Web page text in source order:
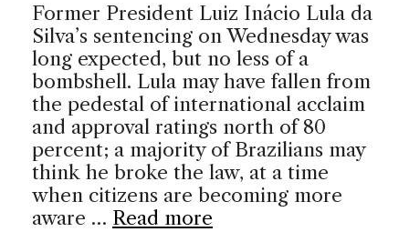
Former President Luiz Inácio Lula da
Silva’s sentencing on Wednesday was
long expected, but no less of a
bombshell. Lula may have fallen from
the pedestal of international acclaim
and approval ratings north of 80
percent; a majority of Brazilians may
think he broke the law, at a time
when citizens are becoming more
aware … Read more